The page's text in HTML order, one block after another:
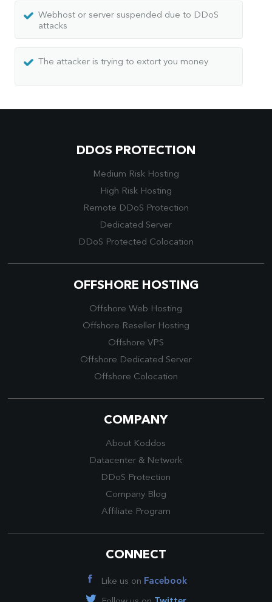
Webhost or server suspended due to DDoS
attacks
The attacker is trying to extort you money
DDOS PROTECTION
Medium Risk Hosting
High Risk Hosting
Remote DDoS Protection
Dedicated Server
DDoS Protected Colocation
OFFSHORE HOSTING
Offshore Web Hosting
Offshore Reseller Hosting
Offshore VPS
Offshore Dedicated Server
Offshore Colocation
COMPANY
About Koddos
Datacenter & Network
DDoS Protection
Company Blog
Affiliate Program
CONNECT
Like us on Facebook